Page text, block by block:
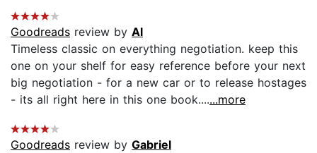
Goodreads review by Al
Timeless classic on everything negotiation. keep this
one on your shelf for easy reference before your next
big negotiation - for a new car or to release hostages
- its all right here in this one book.......more
Goodreads review by Gabriel